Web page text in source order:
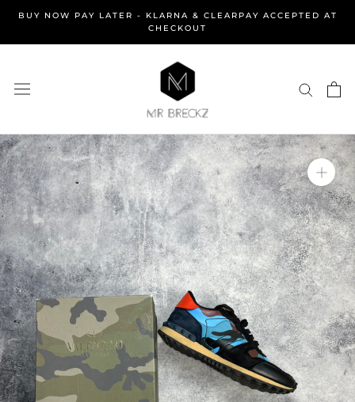
content
BUY NOW PAY LATER - KLARNA & CLEARPAY ACCEPTED AT
CHECKOUT